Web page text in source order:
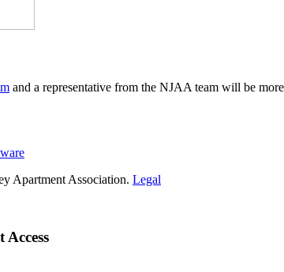
and a representative from the NJAA team will be
Apartment Association. Legal